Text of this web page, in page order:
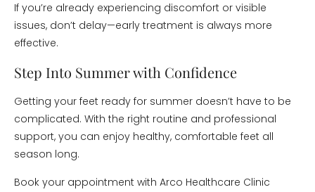
If you’re already experiencing discomfort or visible
issues, don’t delay—early treatment is always more
effective.
Step Into Summer with Confidence
Getting your feet ready for summer doesn’t have to be
complicated. With the right routine and professional
support, you can enjoy healthy, comfortable feet all
season long.
Book your appointment with Arco Healthcare Clinic